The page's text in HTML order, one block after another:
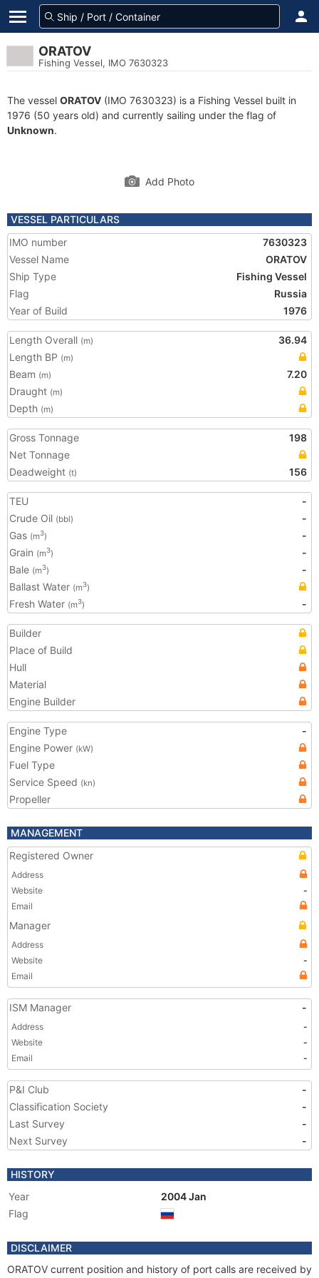
ORATOV
Fishing Vessel, IMO 7630323
The vessel ORATOV (IMO 7630323) is a Fishing Vessel built in
1976 (50 years old) and currently sailing under the flag of
Unknown.
Add Photo
VESSEL PARTICULARS
IMO number
7630323
Vessel Name
ORATOV
Ship Type
Fishing Vessel
Flag
Russia
Year of Build
1976
Length Overall (m)
36.94
Length BP (m)
Beam (m)
7.20
Draught (m)
Depth (m)
Gross Tonnage
198
Net Tonnage
Deadweight (t) 156
TEU
-
Crude Oil (bbl)
-
Gas (m3)
-
Grain (m3)
-
Bale (m3)
-
Ballast Water (m3)
Fresh Water (m3) -
Builder
Place of Build
Hull
Material
Engine Builder
Engine Type
-
Engine Power (kW)
Fuel Type
Service Speed (kn)
Propeller
MANAGEMENT
Registered Owner
Address
Website
-
Email
Manager
Address
Website
-
Email
ISM Manager -
Address
-
Website
-
Email
-
P&I Club
-
Classification Society
-
Last Survey
-
Next Survey
-
HISTORY
Year
2004 Jan
Flag
DISCLAIMER
ORATOV current position and history of port calls are received by